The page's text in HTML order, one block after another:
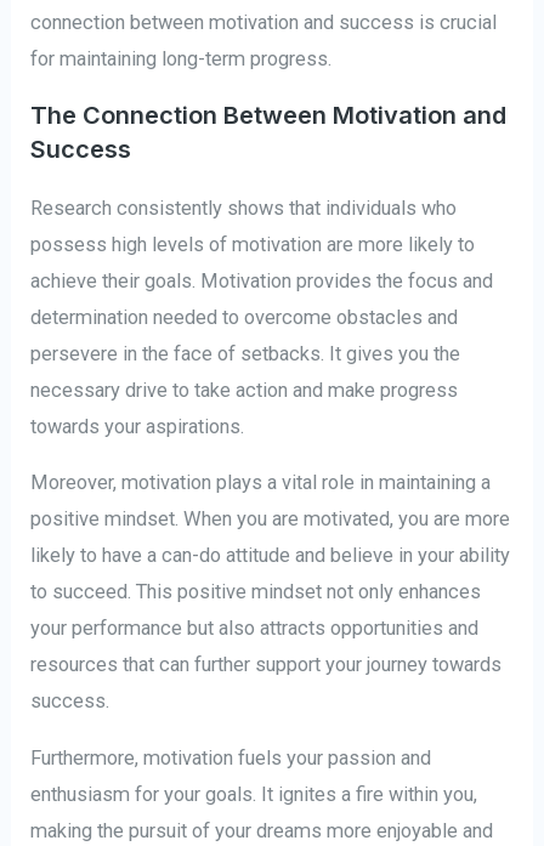
connection between motivation and success is crucial
for maintaining long-term progress.
The Connection Between Motivation and
Success
Research consistently shows that individuals who
possess high levels of motivation are more likely to
achieve their goals. Motivation provides the focus and
determination needed to overcome obstacles and
persevere in the face of setbacks. It gives you the
necessary drive to take action and make progress
towards your aspirations.
Moreover, motivation plays a vital role in maintaining a
positive mindset. When you are motivated, you are more
likely to have a can-do attitude and believe in your ability
to succeed. This positive mindset not only enhances
your performance but also attracts opportunities and
resources that can further support your journey towards
success.
Furthermore, motivation fuels your passion and
enthusiasm for your goals. It ignites a fire within you,
making the pursuit of your dreams more enjoyable and